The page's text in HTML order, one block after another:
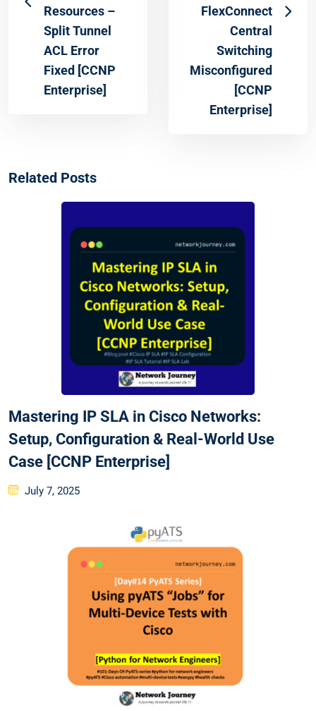
Resources –
Split Tunnel
ACL Error
Fixed [CCNP
Enterprise]
FlexConnect
Central
Switching
Misconfigured
[CCNP
Enterprise]
Related Posts
Mastering IP SLA in Cisco Networks:
Setup, Configuration & Real-World Use
Case [CCNP Enterprise]
Posted
July 7, 2025